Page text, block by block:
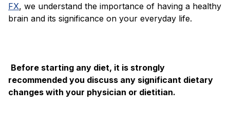
FX, we understand the importance of having a healthy
brain and its significance on your everyday life.
Before starting any diet, it is strongly
recommended you discuss any significant dietary
changes with your physician or dietitian.